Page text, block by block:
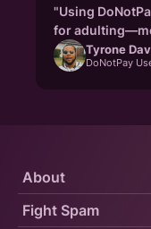
"Using
for
Tyrone
DoNotPay
Fight Spam
About